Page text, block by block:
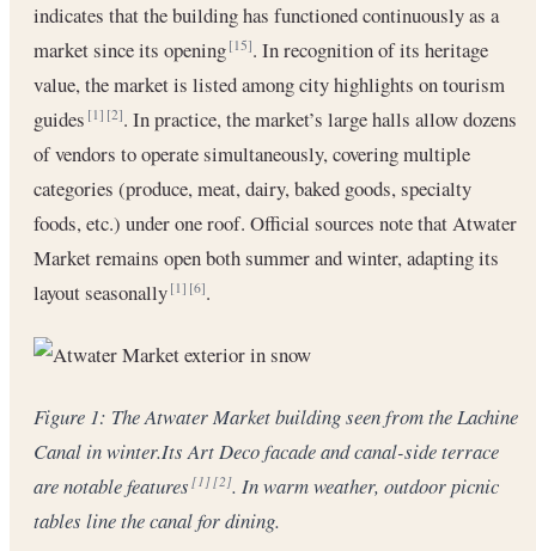
indicates that the building has functioned continuously as a
market since its opening[15]. In recognition of its heritage
value, the market is listed among city highlights on tourism
guides[1] [2]. In practice, the market’s large halls allow dozens
of vendors to operate simultaneously, covering multiple
categories (produce, meat, dairy, baked goods, specialty
foods, etc.) under one roof. Official sources note that Atwater
Market remains open both summer and winter, adapting its
layout seasonally[1] [6].
Figure 1: The Atwater Market building seen from the Lachine
Canal in winter.Its Art Deco facade and canal-side terrace
are notable features[1][2]. In warm weather, outdoor picnic
tables line the canal for dining.